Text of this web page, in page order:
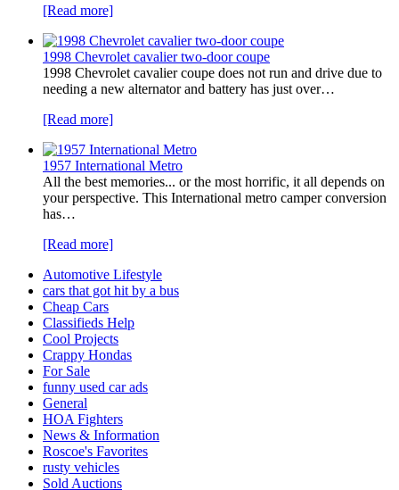
[Read more]
1998 Chevrolet cavalier two-door coupe
1998 Chevrolet cavalier coupe does not run and drive due to
needing a new alternator and battery has just over…
[Read more]
1957 International Metro
All the best memories... or the most horrific, it all depends on
your perspective. This International metro camper conversion
has…
[Read more]
Automotive Lifestyle
cars that got hit by a bus
Cheap Cars
Classifieds Help
Cool Projects
Crappy Hondas
For Sale
funny used car ads
General
HOA Fighters
News & Information
Roscoe's Favorites
rusty vehicles
Sold Auctions